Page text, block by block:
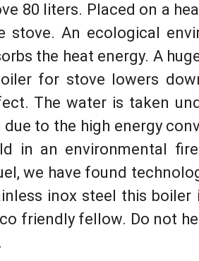
80 liters. Placed on a
An ecological
the heat energy. A
for stove lowers
The water is taken
to the high еnergy
in an environmental
we have found
inox steel this
friendly fellow. Do not